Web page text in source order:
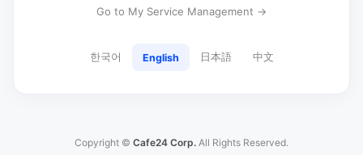
Go to My Service Management →
한국어 English 日本語 中文
Copyright © Cafe24 Corp. All Rights Reserved.